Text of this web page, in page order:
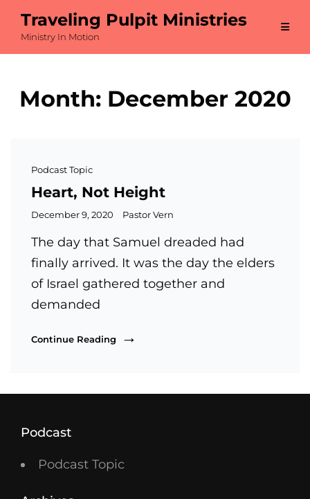
Traveling Pulpit Ministries
Ministry In Motion
Month: December 2020
Cat
Podcast Topic
Heart, Not Height
Posted
December 9, 2020 Pastor Vern
The day that Samuel dreaded had
finally arrived. It was the day the elders
of Israel gathered together and
demanded
Continue Reading Heart,
Podcast
Podcast Topic